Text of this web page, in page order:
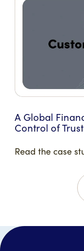
A Global
Control of
Read the case